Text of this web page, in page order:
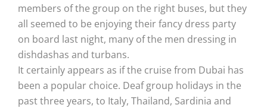
members of the group on the right buses, but they
all seemed to be enjoying their fancy dress party
on board last night, many of the men dressing in
dishdashas and turbans.
It certainly appears as if the cruise from Dubai has
been a popular choice. Deaf group holidays in the
past three years, to Italy, Thailand, Sardinia and